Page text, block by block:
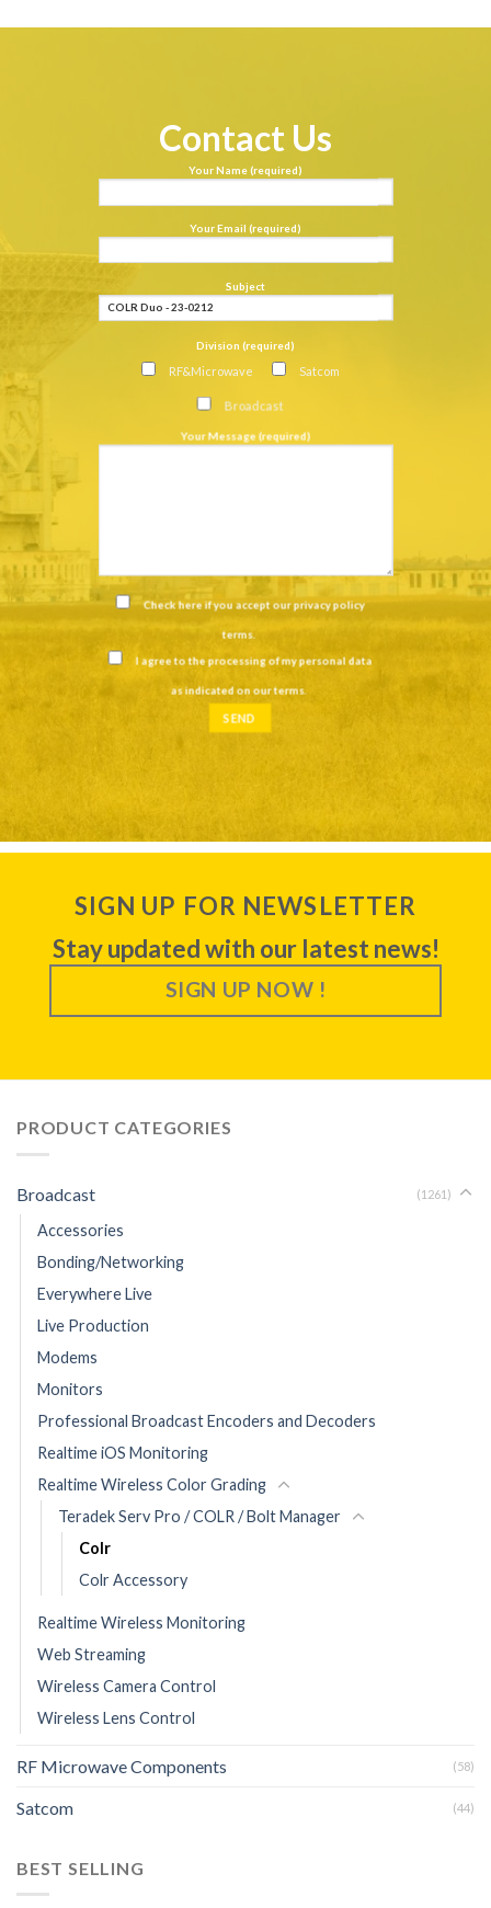
Contact Us
Your Name (required)
Your Email (required)
Subject
Division (required)
RF&Microwave Satcom
Broadcast
Your Message (required)
Check here if you accept ourprivacy policy
terms.
I agree to the processing of my personal data
as indicated on ourterms.
SIGN UP FOR NEWSLETTER
Stay updated with our latest news!
SIGN UP NOW !
PRODUCT CATEGORIES
Broadcast (1261)
Accessories
Bonding/Networking
Everywhere Live
Live Production
Modems
Monitors
Professional Broadcast Encoders and Decoders
Realtime iOS Monitoring
Realtime Wireless Color Grading
Teradek Serv Pro / COLR / Bolt Manager
Colr
Colr Accessory
Realtime Wireless Monitoring
Web Streaming
Wireless Camera Control
Wireless Lens Control
RF Microwave Components (58)
Satcom (44)
BEST SELLING